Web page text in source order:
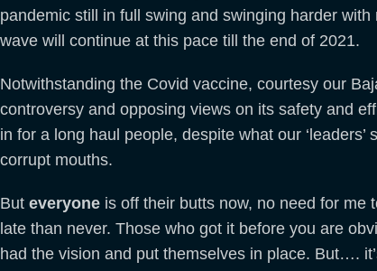
pandemic still in full swing and swinging harder
wave will continue at this pace till the end of 2021.
Notwithstanding the Covid vaccine, courtesy our
controversy and opposing views on its safety and
in for a long haul people, despite what our
corrupt mouths.
But everyone is off their butts now, no need for me
late than never. Those who got it before you are
had the vision and put themselves in place. But….